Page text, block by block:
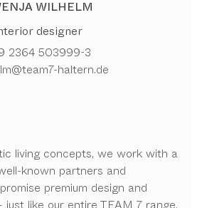
WILHELM
designer
2364 503999-3
haltern.de
living concepts, we work with a
known partners and
premium design and